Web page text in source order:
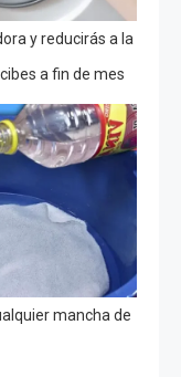
y reducirás a la
a fin de mes
mancha de